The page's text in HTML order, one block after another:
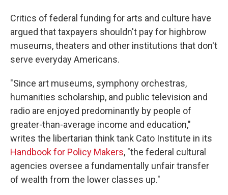
Critics of federal funding for arts and culture have
argued that taxpayers shouldn't pay for highbrow
museums, theaters and other institutions that don't
serve everyday Americans.
"Since art museums, symphony orchestras,
humanities scholarship, and public television and
radio are enjoyed predominantly by people of
greater-than-average income and education,"
writes the libertarian think tank Cato Institute in its
Handbook for Policy Makers, "the federal cultural
agencies oversee a fundamentally unfair transfer
of wealth from the lower classes up."